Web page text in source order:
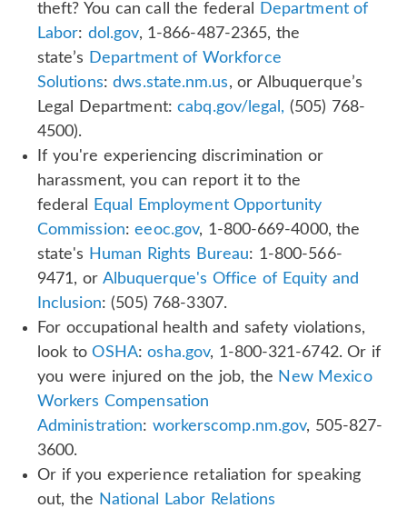
theft? You can call the federal
Department of
Labor: dol.gov, 1-866-487-2365, the
state’s Department of Workforce
Solutions:dws.state.nm.us, or Albuquerque’s
Legal Department:cabq.gov/legal, (505) 768-
4500).
If you're experiencing discrimination or
harassment, you can report it to the
federal
Equal Employment Opportunity
Commission:eeoc.gov, 1-800-669-4000, the
state's Human Rights Bureau: 1-800-566-
9471, or Albuquerque's Office of Equity and
Inclusion: (505) 768-3307.
For occupational health and safety violations,
look toOSHA:osha.gov, 1-800-321-6742. Or if
you were injured on the job, the New Mexico
Workers Compensation
Administration: workerscomp.nm.gov, 505-827-
3600.
Or if you experience retaliation for speaking
out, the National Labor Relations